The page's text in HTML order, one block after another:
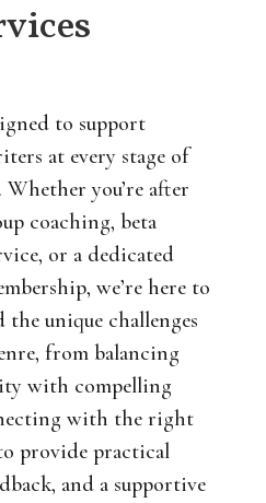
to support
at every stage of
you’re after
coaching, beta
or a dedicated
we’re here to
the unique challenges
from balancing
with compelling
with the right
provide practical
and a supportive